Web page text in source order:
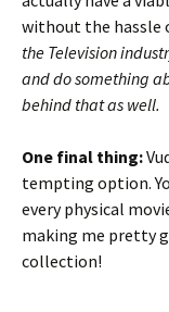
without the hassle
the Television
and do something
behind that as well.
One final thing:
tempting option.
every physical
making me pretty
collection!